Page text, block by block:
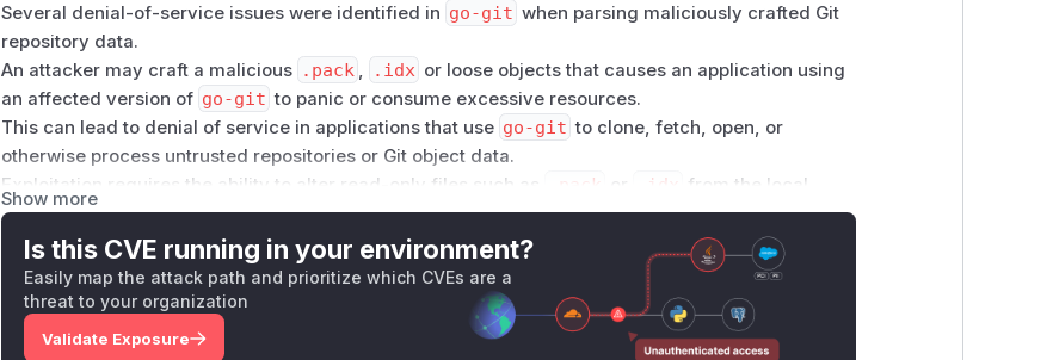
Several denial-of-service issues were identified in go-git when parsing maliciously crafted Git
repository data.
An attacker may craft a malicious .pack .idx or loose objects that causes an application using
an affected version of go-git to panic or consume excessive resources.
This can lead to denial of service in applications that use go-git to clone, fetch, open, or
otherwise process untrusted repositories or Git object data.
Exploitation requires the ability to alter read-only files such as
.pack .idx
from the local
repository's.git/objects/pack/directory. Alternatively, the user would need to be interacting
with a malicious remote server, which is not recommended and exposes users to a broader class
of security risks beyond this issue.
Patches
Users should upgrade to a patched version in order to mitigate this vulnerability. Versions prior to
v5
are likely to be affected, users are recommended to upgrade to a supportedgo-git
Show more
Is this CVE running in your environment?
Easily map the attack path and prioritize which CVEs are a
threat to your organization
Validate Exposure